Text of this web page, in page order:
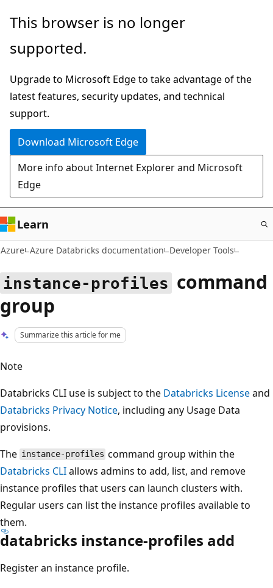
Skip
main
This browser is no longer
supported.
Upgrade to Microsoft Edge to take advantage of the
latest features, security updates, and technical
support.
Download Microsoft Edge
More info about Internet Explorer and Microsoft
Edge
Learn
Azure Azure Databricks documentation Developer Tools
instance-profiles command
group
Summarize this article for me
Note
Databricks CLI use is subject to the Databricks Licenseand
Databricks Privacy Notice, including any Usage Data
provisions.
The instance-profiles command group within the
Databricks CLIallows admins to add, list, and remove
instance profiles that users can launch clusters with.
Regular users can list the instance profiles available to
them.
databricks instance-profiles add
Register an instance profile.